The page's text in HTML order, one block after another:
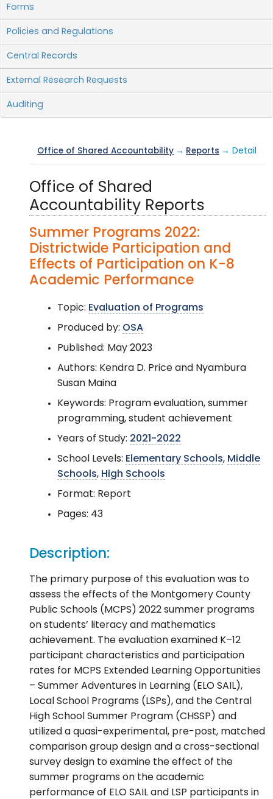
Forms
Policies and Regulations
Central Records
External Research Requests
Auditing
Office of Shared Accountability → Reports → Detail
Office of Shared
Accountability Reports
Summer Programs 2022:
Districtwide Participation and
Effects of Participation on K-8
Academic Performance
Topic: Evaluation of Programs
Produced by: OSA
Published: May 2023
Authors: Kendra D. Price and Nyambura
Susan Maina
Keywords: Program evaluation, summer
programming, student achievement
Years of Study: 2021-2022
School Levels: Elementary Schools, Middle
Schools, High Schools
Format: Report
Pages: 43
Description:
The primary purpose of this evaluation was to
assess the effects of the Montgomery County
Public Schools (MCPS) 2022 summer programs
on students’ literacy and mathematics
achievement. The evaluation examined K–12
participant characteristics and participation
rates for MCPS Extended Learning Opportunities
– Summer Adventures in Learning (ELO SAIL),
Local School Programs (LSPs), and the Central
High School Summer Program (CHSSP) and
utilized a quasi-experimental, pre-post, matched
comparison group design and a cross-sectional
survey design to examine the effect of the
summer programs on the academic
performance of ELO SAIL and LSP participants in